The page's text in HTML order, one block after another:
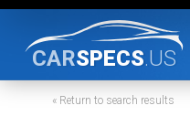
CARSPECS.US
« Return to search results